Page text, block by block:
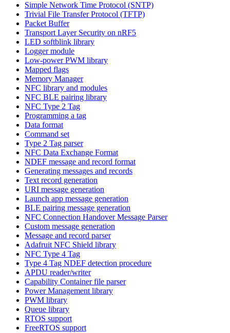
Simple Network Time Protocol (SNTP)
Trivial File Transfer Protocol (TFTP)
Packet Buffer
Transport Layer Security on nRF5
LED softblink library
Logger module
Low-power PWM library
Mapped flags
Memory Manager
NFC library and modules
NFC BLE pairing library
NFC Type 2 Tag
Programming a tag
Data format
Command set
Type 2 Tag parser
NFC Data Exchange Format
NDEF message and record format
Generating messages and records
Text record generation
URI message generation
Launch app message generation
BLE pairing message generation
NFC Connection Handover Message Parser
Custom message generation
Message and record parser
Adafruit NFC Shield library
NFC Type 4 Tag
Type 4 Tag NDEF detection procedure
APDU reader/writer
Capability Container file parser
Power Management library
PWM library
Queue library
RTOS support
FreeRTOS support